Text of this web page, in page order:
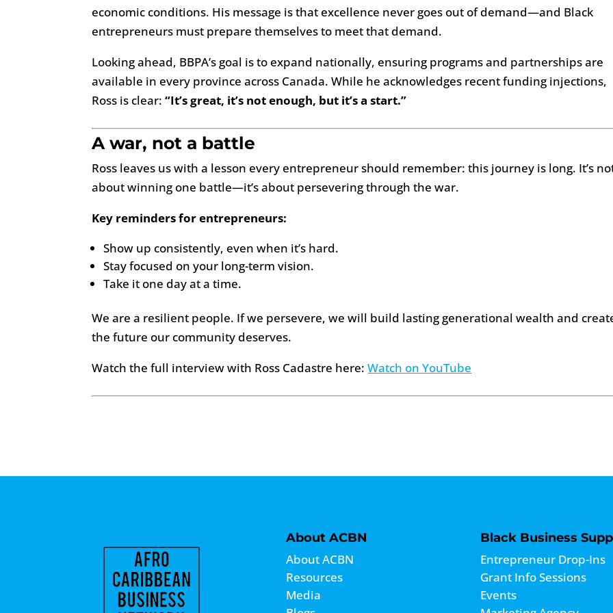
economic conditions. His message is that excellence never goes out of demand—and Black
entrepreneurs must prepare themselves to meet that demand.
Looking ahead, BBPA’s goal is to expand nationally, ensuring programs and partnerships are
available in every province across Canada. While he acknowledges recent funding injections,
Ross is clear:“It’s great, it’s not enough, but it’s a start.”
A war, not a battle
Ross leaves us with a lesson every entrepreneur should remember: this journey is long. It’s
about winning one battle—it’s about persevering through the war.
Key reminders for entrepreneurs:
Show up consistently, even when it’s hard.
Stay focused on your long-term vision.
Take it one day at a time.
We are a resilient people. If we persevere, we will build lasting generational wealth and
the future our community deserves.
Watch the full interview with Ross Cadastre here:Watch on YouTube
About ACBN
About ACBN
Resources
Media
Black Business
Entrepreneur Drop-Ins
Grant Info Sessions
Events